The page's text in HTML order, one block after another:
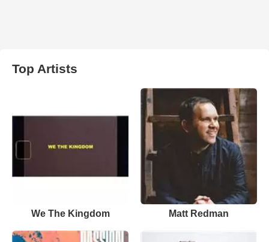
Top Artists
We The Kingdom Matt Redman